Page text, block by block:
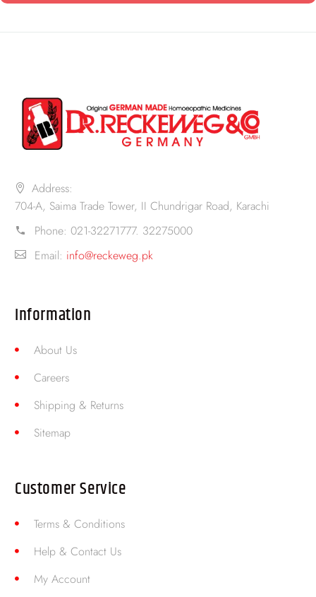
Address:
704-A, Saima Trade Tower, II Chundrigar Road, Karachi
Phone: 021-32271777. 32275000
Email: info@reckeweg.pk
Information
About Us
Careers
Shipping & Returns
Sitemap
Customer Service
Terms & Conditions
Help & Contact Us
My Account